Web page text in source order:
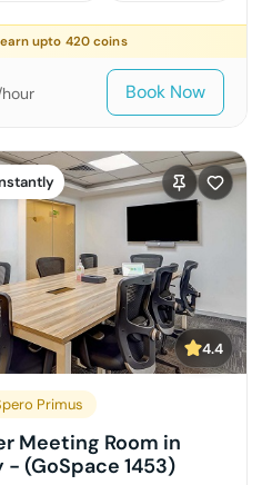
upto 420 coins
Book Now
4.4
Primus
Meeting Room in
- (GoSpace 1453)